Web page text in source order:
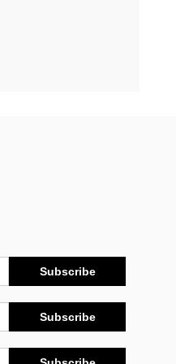
Subscribe
Subscribe